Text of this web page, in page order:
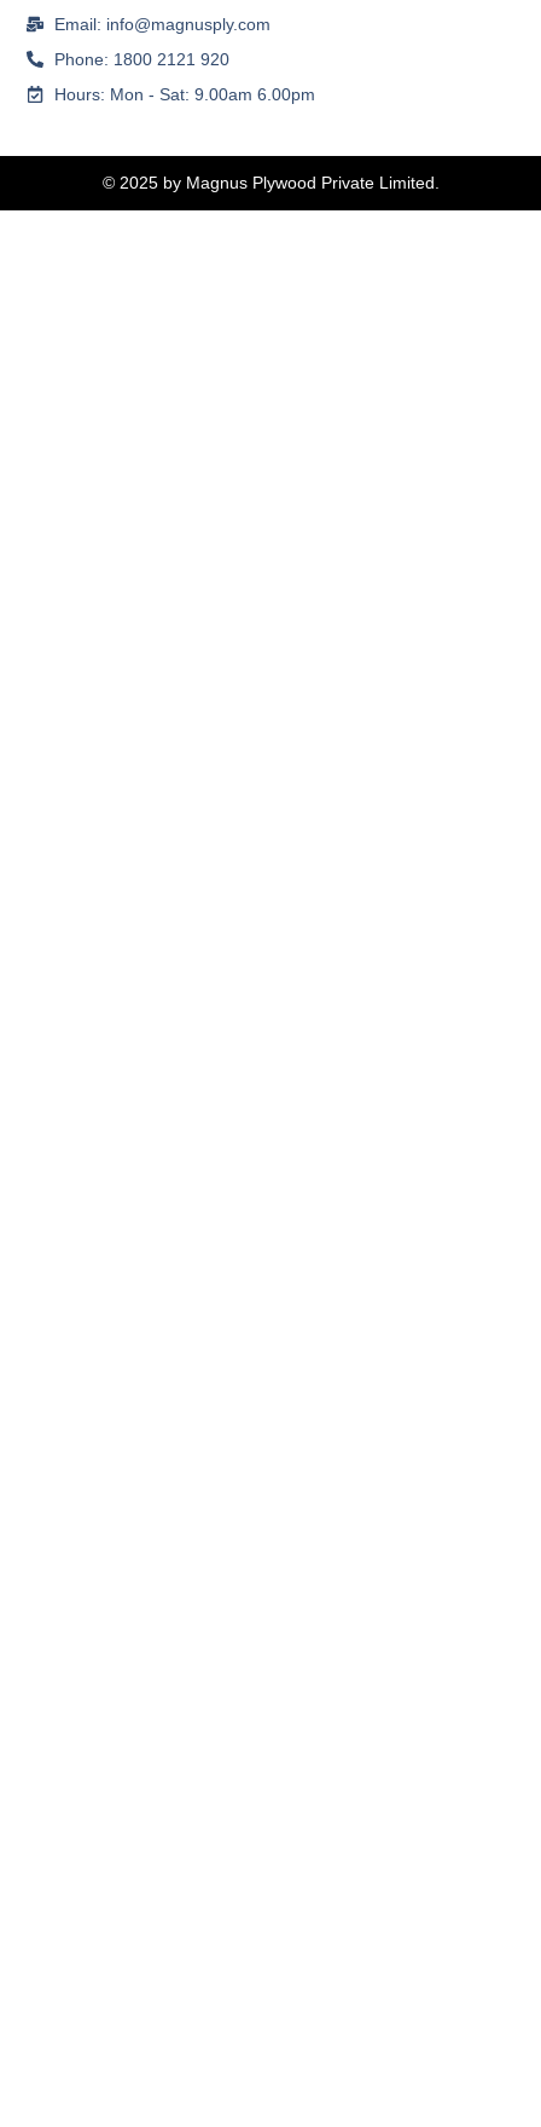
Email: info@magnusply.com
Phone: 1800 2121 920
Hours: Mon - Sat: 9.00am 6.00pm
© 2025 by Magnus Plywood Private Limited.